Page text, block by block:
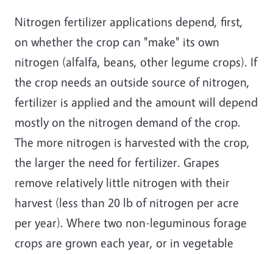
Nitrogen fertilizer applications depend, first,
on whether the crop can "make" its own
nitrogen (alfalfa, beans, other legume crops). If
the crop needs an outside source of nitrogen,
fertilizer is applied and the amount will depend
mostly on the nitrogen demand of the crop.
The more nitrogen is harvested with the crop,
the larger the need for fertilizer. Grapes
remove relatively little nitrogen with their
harvest (less than 20 lb of nitrogen per acre
per year). Where two non-leguminous forage
crops are grown each year, or in vegetable